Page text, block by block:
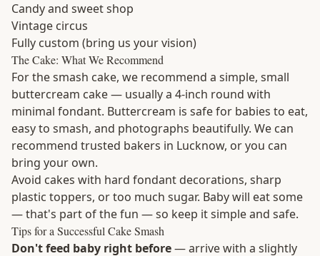
Candy and sweet shop
Vintage circus
Fully custom (bring us your vision)
The Cake: What We Recommend
For the smash cake, we recommend a simple, small
buttercream cake — usually a 4-inch round with
minimal fondant. Buttercream is safe for babies to eat,
easy to smash, and photographs beautifully. We can
recommend trusted bakers in Lucknow, or you can
bring your own.
Avoid cakes with hard fondant decorations, sharp
plastic toppers, or too much sugar. Baby will eat some
— that's part of the fun — so keep it simple and safe.
Tips for a Successful Cake Smash
Don't feed baby right before— arrive with a slightly